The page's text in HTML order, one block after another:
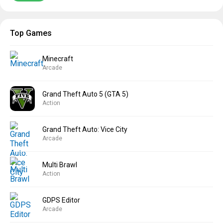
Top Games
Minecraft
Arcade
Grand Theft Auto 5 (GTA 5)
Action
Grand Theft Auto: Vice City
Arcade
Multi Brawl
Action
GDPS Editor
Arcade